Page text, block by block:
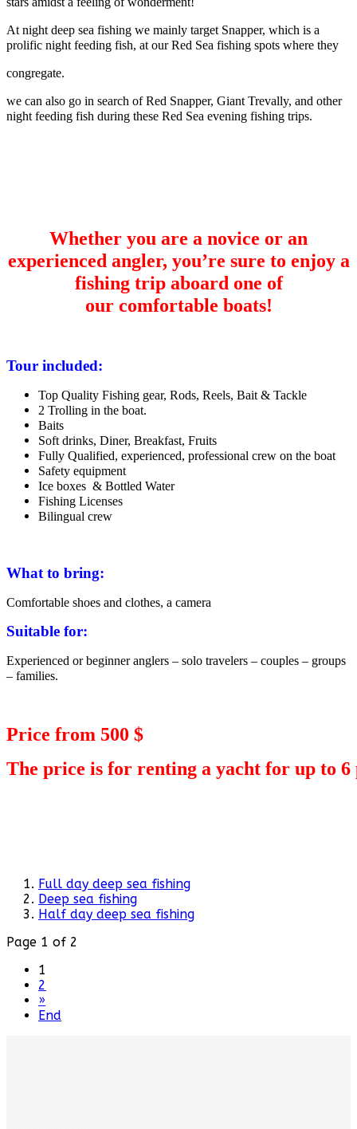
At night deep sea fishing we mainly target Snapper, which is a
prolific night feeding fish, at our Red Sea fishing spots where they
congregate.
we can also go in search of Red Snapper, Giant Trevally, and other
night feeding fish during these Red Sea evening fishing trips.
Whether you are a novice or an
experienced angler, you’re sure to enjoy a
fishing trip aboard one of
our comfortable boats!
Tour included:
Top Quality Fishing gear, Rods, Reels, Bait & Tackle
2 Trolling in the boat.
Baits
Soft drinks, Diner, Breakfast, Fruits
Fully Qualified, experienced, professional crew on the boat
Safety equipment
Ice boxes & Bottled Water
Fishing Licenses
Bilingual crew
What to bring:
Comfortable shoes and clothes, a camera
Suitable for:
Experienced or beginner anglers – solo travelers – couples – groups
– families.
Price from 500 $
The price is for renting a yacht for up to 6
Full day deep sea fishing
Deep sea fishing
Half day deep sea fishing
Page 1 of 2
1
2
»
End